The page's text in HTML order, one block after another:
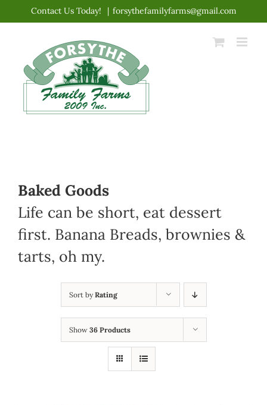
content
Contact Us Today! | forsythefamilyfarms@gmail.com
Baked Goods
Life can be short, eat dessert
first. Banana Breads, brownies &
tarts, oh my.
Sort byRating
Show 36 Products